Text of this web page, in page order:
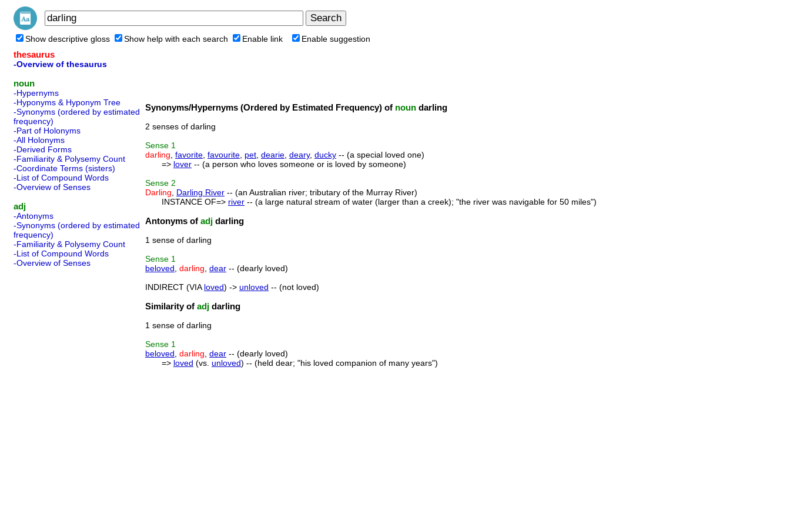
Show descriptive gloss Show help with each search Enable link Enable suggestion
thesaurus
-Overview of thesaurus
noun
-Hypernyms
-Hyponyms & Hyponym Tree
-Synonyms (ordered by estimated
frequency)
-Part of Holonyms
-All Holonyms
-Derived Forms
-Familiarity & Polysemy Count
-Coordinate Terms (sisters)
-List of Compound Words
-Overview of Senses
adj
-Antonyms
-Synonyms (ordered by estimated
frequency)
-Familiarity & Polysemy Count
-List of Compound Words
-Overview of Senses
Synonyms/Hypernyms (Ordered by Estimated Frequency) of noun darling
2 senses of darling
Sense 1
darling favorite favourite pet dearie deary, ducky -- (a special loved one)
=> lover -- (a person who loves someone or is loved by someone)
Sense 2
Darling
Darling River -- (an Australian river; tributary of the Murray River)
INSTANCE OF=> river -- (a large natural stream of water (larger than a creek); "the river was navigable for 50 miles")
Antonyms of adj darling
1 sense of darling
Sense 1
beloved darling dear -- (dearly loved)
INDIRECT (VIA loved) -> unloved -- (not loved)
Similarity of adj darling
1 sense of darling
Sense 1
beloved darling dear -- (dearly loved)
=> loved (vs. unloved) -- (held dear; "his loved companion of many years")